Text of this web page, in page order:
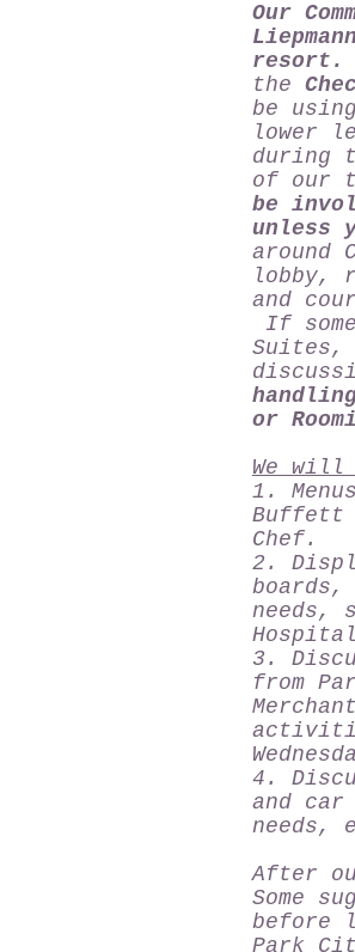
Our
resort.
the
be
lower
during
of our
be
unless
around
lobby,
and
If
Suites,
or
We will
1.
Buffett
Chef.
2.
needs,
3.
from
4.
and
needs,
After
Some
before
Park